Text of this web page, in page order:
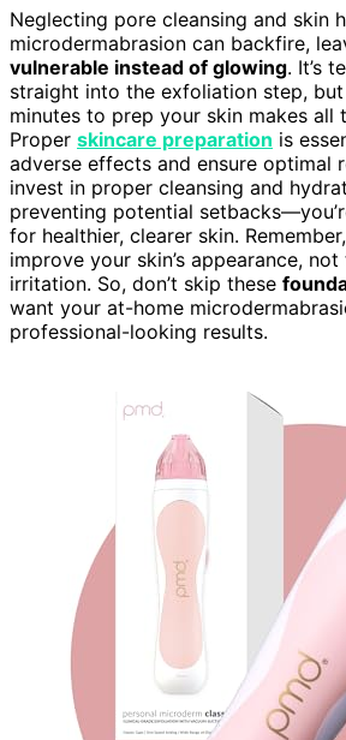
Neglecting pore cleansing and skin
microdermabrasion can backfire,
vulnerable instead of glowing. It’s
straight into the exfoliation step,
minutes to prep your skin makes all
Proper skincare preparation is
adverse effects and ensure optimal
invest in proper cleansing and
preventing potential
for healthier, clearer skin.
improve your skin’s appearance,
irritation. So, don’t skip these
want your at-home
professional-looking results.